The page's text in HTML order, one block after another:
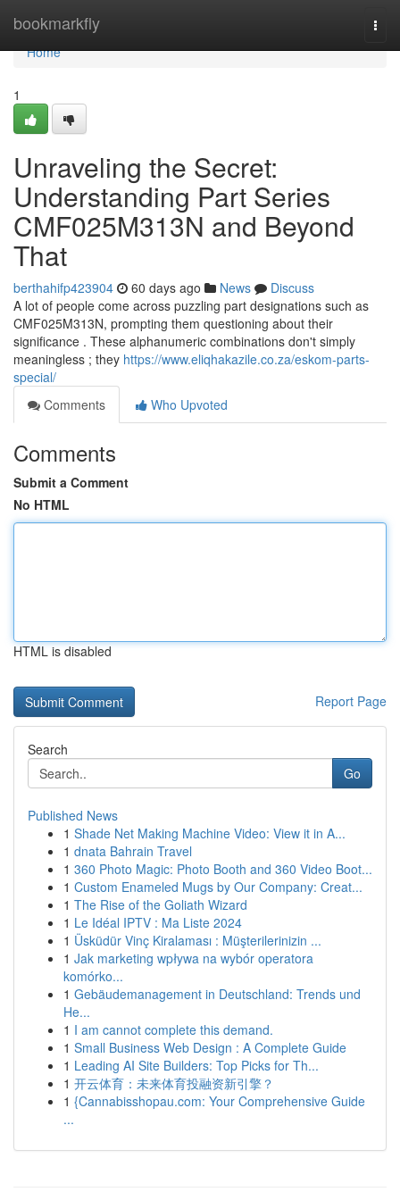
bookmarkfly
Home
Home
1
Unraveling the Secret:
Understanding Part Series
CMF025M313N and Beyond
That
berthahifp423904 60 days ago News
Discuss
A lot of people come across puzzling part designations such as
CMF025M313N, prompting them questioning about their
significance . These alphanumeric combinations don't simply
meaningless ; they https://www.eliqhakazile.co.za/eskom-parts-
special/
Comments
Who Upvoted
Comments
Submit a Comment
No HTML
HTML is disabled
Report Page
Search
Go
Published News
1 Shade Net Making Machine Video: View it in A...
1 dnata Bahrain Travel
1 360 Photo Magic: Photo Booth and 360 Video Boot...
1 Custom Enameled Mugs by Our Company: Creat...
1 The Rise of the Goliath Wizard
1 Le Idéal IPTV : Ma Liste 2024
1 Üsküdür Vinç Kiralaması : Müşterilerinizin ...
1 Jak marketing wpływa na wybór operatora
komórko...
1 Gebäudemanagement in Deutschland: Trends und
He...
1 I am cannot complete this demand.
1 Small Business Web Design : A Complete Guide
1 Leading AI Site Builders: Top Picks for Th...
1 开云体育：未来体育投融资新引擎？
1 {Cannabisshopau.com: Your Comprehensive Guide
...